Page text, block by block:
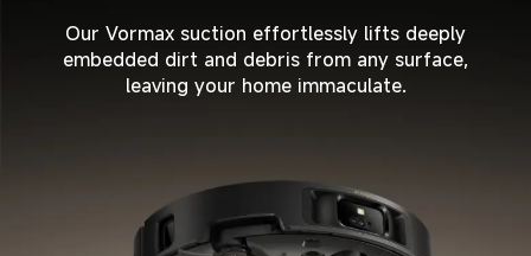
Our Vormax suction effortlessly lifts deeply
embedded dirt and debris from any surface,
leaving your home immaculate.